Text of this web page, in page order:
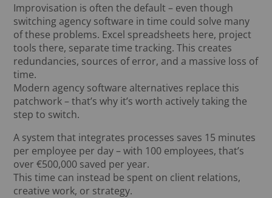
Improvisation is often the default – even though
switching agency software in time could solve many
of these problems. Excel spreadsheets here, project
tools there, separate time tracking. This creates
redundancies, sources of error, and a massive loss of
time.
Modern agency software alternatives replace this
patchwork – that’s why it’s worth actively taking the
step to switch.
A system that integrates processes saves 15 minutes
per employee per day – with 100 employees, that’s
over €500,000 saved per year.
This time can instead be spent on client relations,
creative work, or strategy.